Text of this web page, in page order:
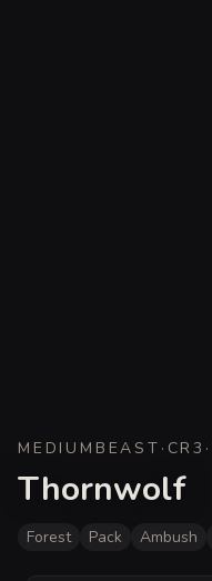
MEDIUM BEAST · CR3 ·
Thornwolf
Forest Pack Ambush